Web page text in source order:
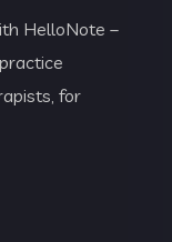
HelloNote –
for